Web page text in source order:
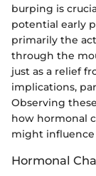
burping is
potential early
primarily the
through the
just as a relief
implications,
Observing
how hormonal
might
Hormonal